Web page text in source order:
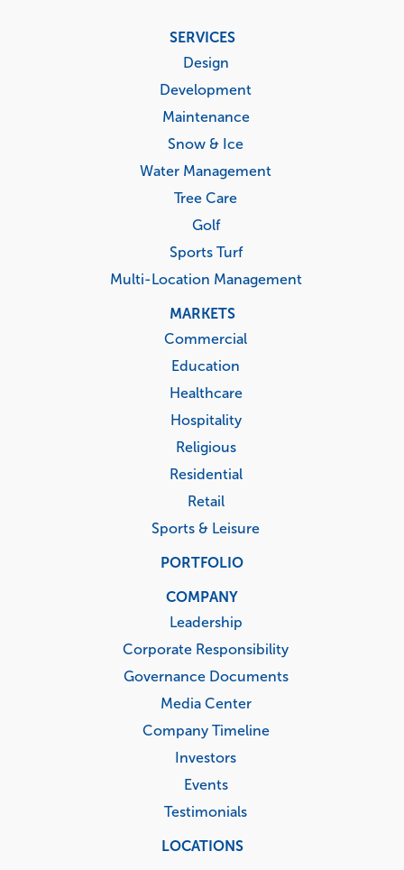
SERVICES
Design
Development
Maintenance
Snow & Ice
Water Management
Tree Care
Golf
Sports Turf
Multi-Location Management
MARKETS
Commercial
Education
Healthcare
Hospitality
Religious
Residential
Retail
Sports & Leisure
PORTFOLIO
COMPANY
Leadership
Corporate Responsibility
Governance Documents
Media Center
Company Timeline
Investors
Events
Testimonials
LOCATIONS